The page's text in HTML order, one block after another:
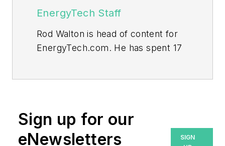
EnergyTech Staff
Rod Walton is head of content for
EnergyTech.com. He has spent 17
Walton formerly was energy writer
and business editor at the Tulsa
World. Later, he spent six years
Sign up for our
eNewsletters
SIGN